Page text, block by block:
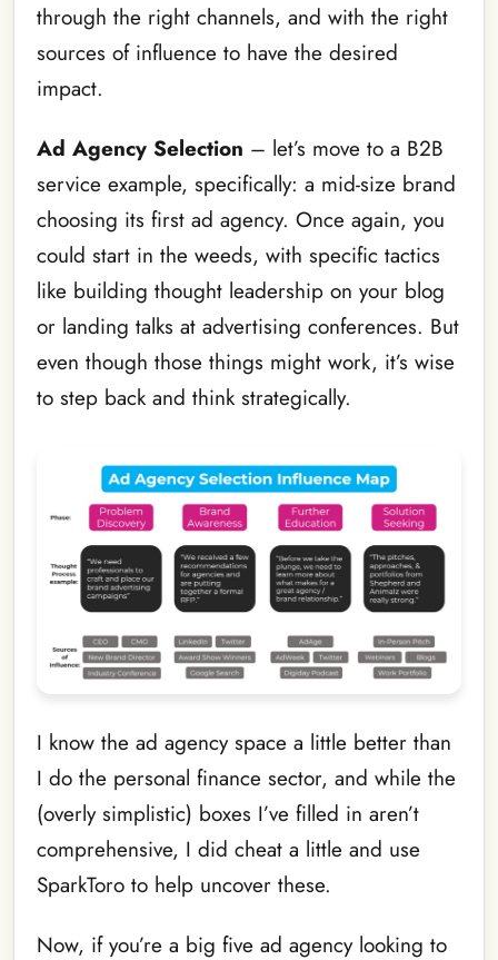
through the right channels, and with the right
sources of influence to have the desired
impact.
Ad Agency Selection – let’s move to a B2B
service example, specifically: a mid-size brand
choosing its first ad agency. Once again, you
could start in the weeds, with specific tactics
like building thought leadership on your blog
or landing talks at advertising conferences. But
even though those things might work, it’s wise
to step back and think strategically.
I know the ad agency space a little better than
I do the personal finance sector, and while the
(overly simplistic) boxes I’ve filled in aren’t
comprehensive, I did cheat a little and use
SparkToro to help uncover these.
Now, if you’re a big five ad agency looking to